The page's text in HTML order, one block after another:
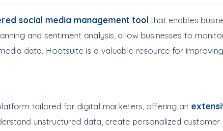
social media management tool that enables
and sentiment analysis, allow businesses to
data. Hootsuite is a valuable resource for
tailored for digital marketers, offering an
unstructured data, create personalized